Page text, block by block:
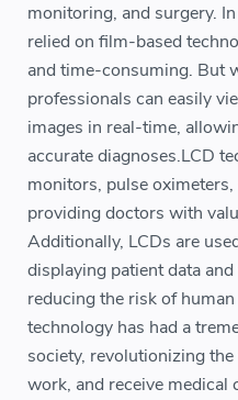
monitoring, and surgery.
relied on film-based
and time-consuming. But
professionals can easily
images in real-time,
accurate diagnoses.LCD
monitors, pulse
providing doctors with
Additionally, LCDs are
displaying patient data
reducing the risk of
technology has had a
society, revolutionizing
work, and receive